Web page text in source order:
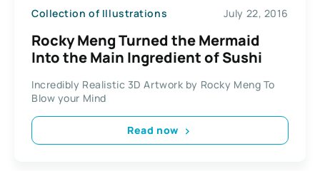
Collection of Illustrations July 22, 2016
Rocky Meng Turned the Mermaid
Into the Main Ingredient of Sushi
Incredibly Realistic 3D Artwork by Rocky Meng To
Blow your Mind
Read now